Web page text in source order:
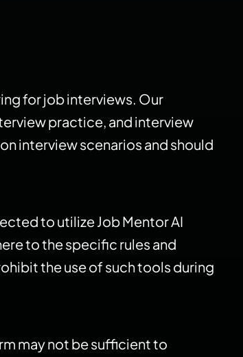
for job interviews. Our
practice, and interview
interview scenarios and should
to utilize Job Mentor AI
to the specific rules and
the use of such tools during
may not be sufficient to